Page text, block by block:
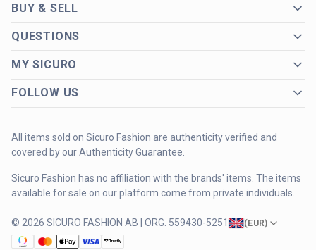
BUY & SELL
QUESTIONS
MY SICURO
FOLLOW US
All items sold on Sicuro Fashion are authenticity verified and
covered by our Authenticity Guarantee.
Sicuro Fashion has no affiliation with the brands' items. The items
available for sale on our platform come from private individuals.
© 2026 SICURO FASHION AB | ORG. 559430-5251 (EUR)